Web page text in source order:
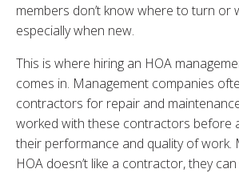
members don’t know where to turn or
especially when new.
This is where hiring an HOA
comes in. Management companies
contractors for repair and maintenance
worked with these contractors before
their performance and quality of work.
HOA doesn’t like a contractor, they